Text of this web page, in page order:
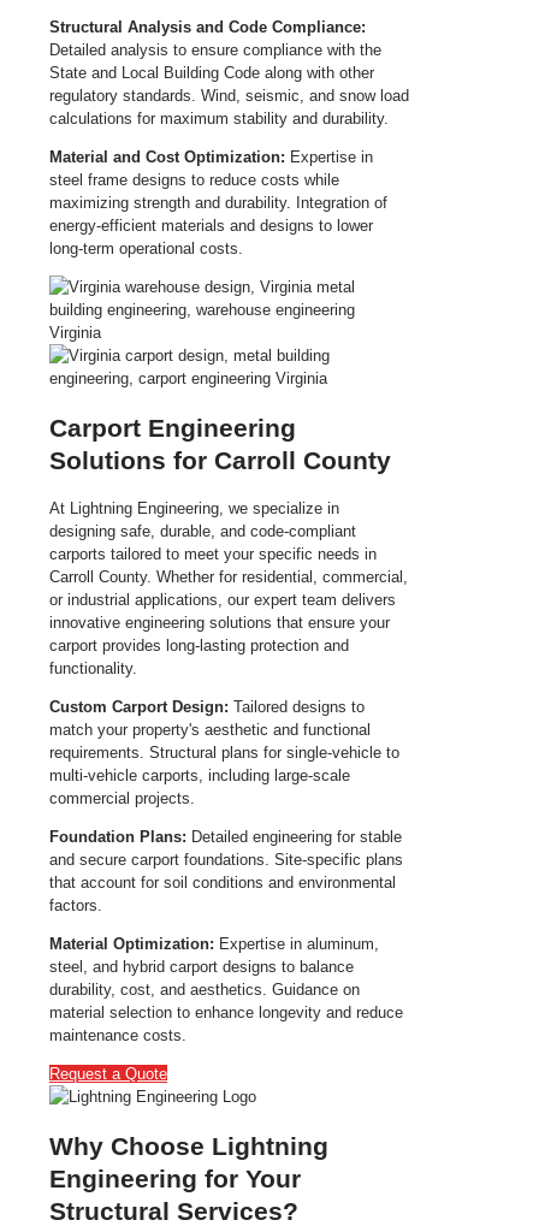
Structural Analysis and Code Compliance:
Detailed analysis to ensure compliance with the
State and Local Building Code along with other
regulatory standards. Wind, seismic, and snow load
calculations for maximum stability and durability.
Material and Cost Optimization: Expertise in
steel frame designs to reduce costs while
maximizing strength and durability. Integration of
energy-efficient materials and designs to lower
long-term operational costs.
Carport Engineering
Solutions for Carroll County
At Lightning Engineering, we specialize in
designing safe, durable, and code-compliant
carports tailored to meet your specific needs in
Carroll County. Whether for residential, commercial,
or industrial applications, our expert team delivers
innovative engineering solutions that ensure your
carport provides long-lasting protection and
functionality.
Custom Carport Design: Tailored designs to
match your property's aesthetic and functional
requirements. Structural plans for single-vehicle to
multi-vehicle carports, including large-scale
commercial projects.
Foundation Plans: Detailed engineering for stable
and secure carport foundations. Site-specific plans
that account for soil conditions and environmental
factors.
Material Optimization: Expertise in aluminum,
steel, and hybrid carport designs to balance
durability, cost, and aesthetics. Guidance on
material selection to enhance longevity and reduce
maintenance costs.
Request a Quote
Why Choose Lightning
Engineering for Your
Structural Services?